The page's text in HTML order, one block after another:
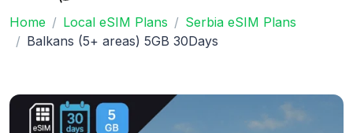
Home Local eSIM Plans
Serbia eSIM Plans
Balkans (5+ areas) 5GB 30Days